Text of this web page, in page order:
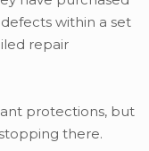
within a set
repair
protections, but
there.